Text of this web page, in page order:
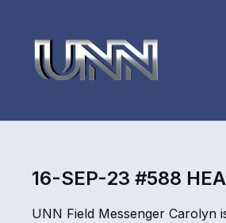
16-SEP-23 #588
UNN Field Messenger Carolyn